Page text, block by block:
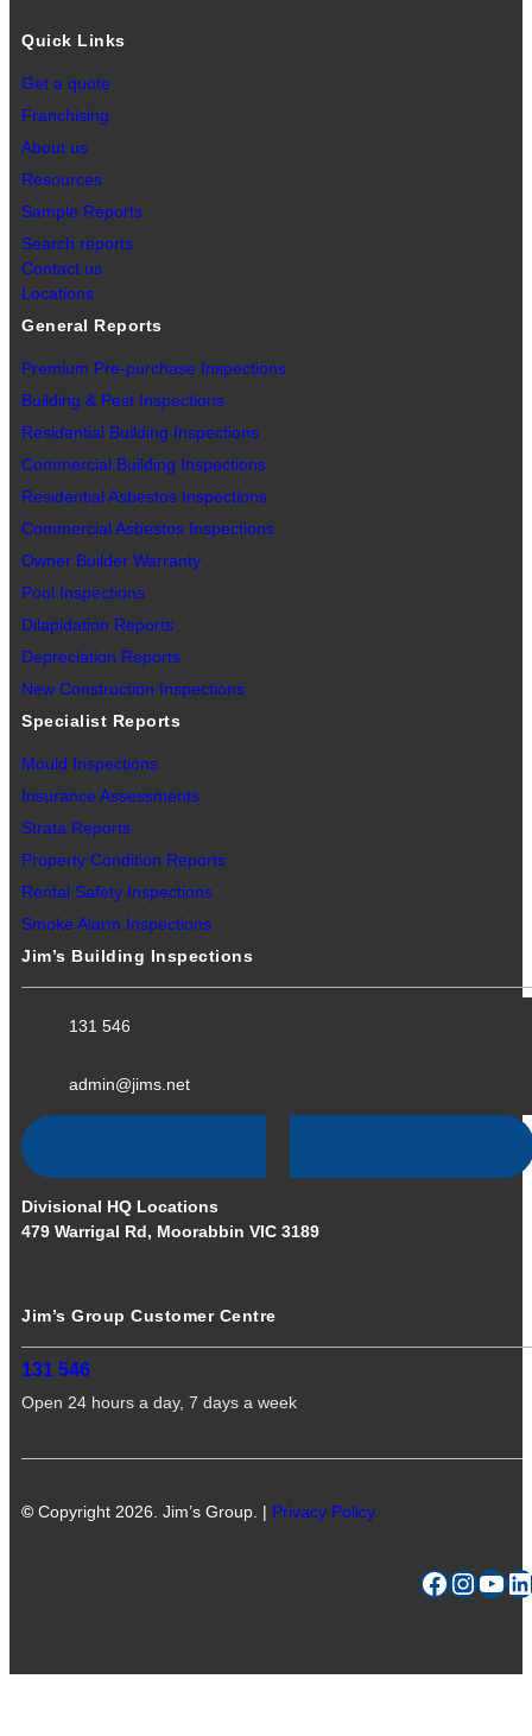
Quick Links
Get a quote
Franchising
About us
Resources
Sample Reports
Search reports
Contact us
Locations
General Reports
Premium Pre-purchase Inspections
Building & Pest Inspections
Residential Building Inspections
Commercial Building Inspections
Residential Asbestos Inspections
Commercial Asbestos Inspections
Owner Builder Warranty
Pool Inspections
Dilapidation Reports
Depreciation Reports
New Construction Inspections
Specialist Reports
Mould Inspections
Insurance Assessments
Strata Reports
Property Condition Reports
Rental Safety Inspections
Smoke Alarm Inspections
Jim’s Building Inspections
131 546
admin@jims.net
Divisional HQ Locations
479 Warrigal Rd, Moorabbin VIC 3189
Jim’s Group Customer Centre
131 546
Open 24 hours a day, 7 days a week
© Copyright 2026. Jim’s Group. | Privacy Policy
Facebook InstagramYouTube LinkedIn